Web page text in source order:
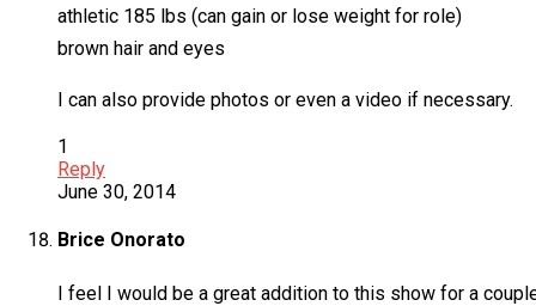
athletic 185 lbs (can gain or lose weight for role)
brown hair and eyes
I can also provide photos or even a video if necessary.
1
Reply
June 30, 2014
Brice Onorato
I feel I would be a great addition to this show for a